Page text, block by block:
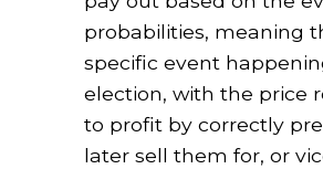
probabilities, meaning
specific event
election, with the price
to profit by correctly
later sell them for, or